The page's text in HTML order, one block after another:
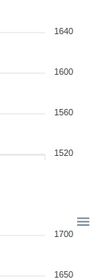
1640
1600
1560
1520
1700
1650